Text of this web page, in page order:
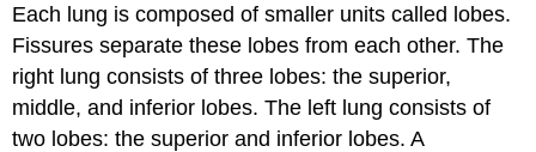
Each lung is composed of smaller units called lobes.
Fissures separate these lobes from each other. The
right lung consists of three lobes: the superior,
middle, and inferior lobes. The left lung consists of
two lobes: the superior and inferior lobes. A